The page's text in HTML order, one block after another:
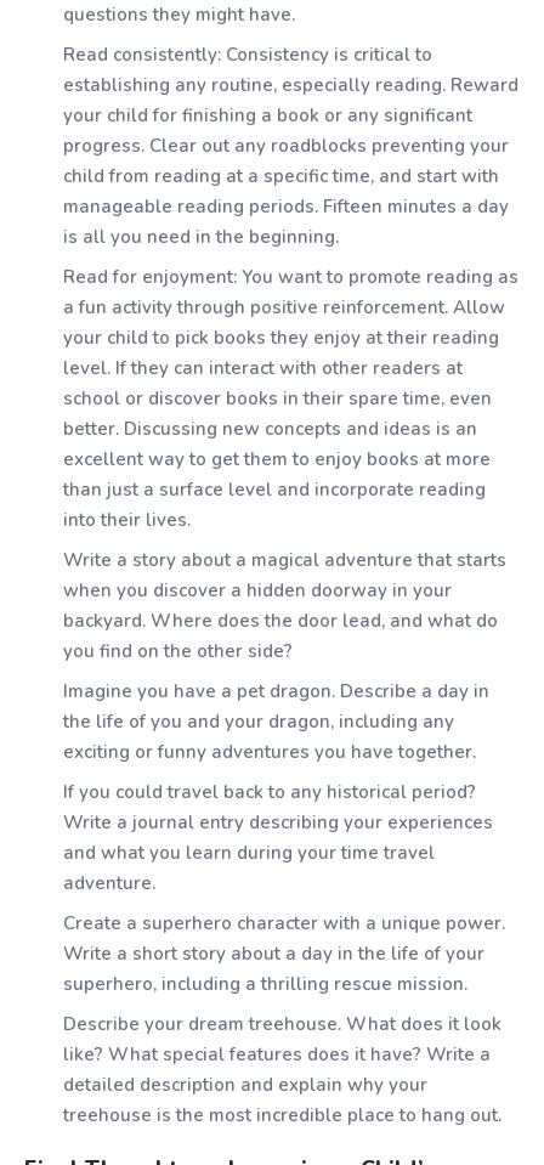
questions they might have.
Read consistently: Consistency is critical to
establishing any routine, especially reading. Reward
your child for finishing a book or any significant
progress. Clear out any roadblocks preventing your
child from reading at a specific time, and start with
manageable reading periods. Fifteen minutes a day
is all you need in the beginning.
Read for enjoyment: You want to promote reading as
a fun activity through positive reinforcement. Allow
your child to pick books they enjoy at their reading
level. If they can interact with other readers at
school or discover books in their spare time, even
better. Discussing new concepts and ideas is an
excellent way to get them to enjoy books at more
than just a surface level and incorporate reading
into their lives.
Write a story about a magical adventure that starts
when you discover a hidden doorway in your
backyard. Where does the door lead, and what do
you find on the other side?
Imagine you have a pet dragon. Describe a day in
the life of you and your dragon, including any
exciting or funny adventures you have together.
If you could travel back to any historical period?
Write a journal entry describing your experiences
and what you learn during your time travel
adventure.
Create a superhero character with a unique power.
Write a short story about a day in the life of your
superhero, including a thrilling rescue mission.
Describe your dream treehouse. What does it look
like? What special features does it have? Write a
detailed description and explain why your
treehouse is the most incredible place to hang out.